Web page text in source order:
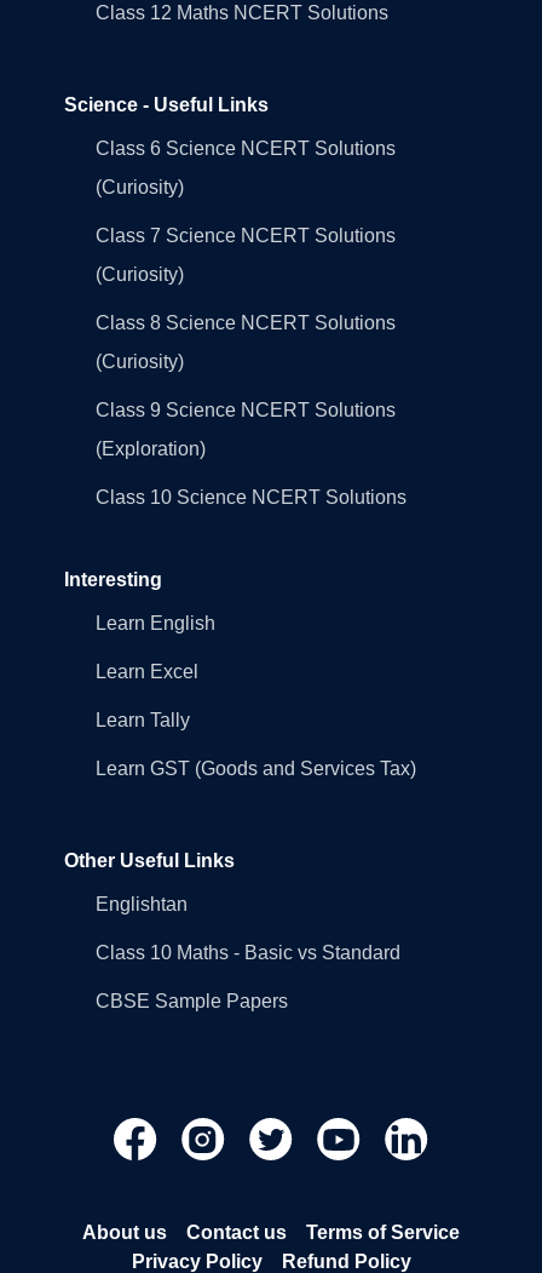
Class 12 Maths NCERT Solutions
Science - Useful Links
Class 6 Science NCERT Solutions
(Curiosity)
Class 7 Science NCERT Solutions
(Curiosity)
Class 8 Science NCERT Solutions
(Curiosity)
Class 9 Science NCERT Solutions
(Exploration)
Class 10 Science NCERT Solutions
Interesting
Learn English
Learn Excel
Learn Tally
Learn GST (Goods and Services Tax)
Other Useful Links
Englishtan
Class 10 Maths - Basic vs Standard
CBSE Sample Papers
About us Contact us
Terms of Service
Privacy Policy
Refund Policy